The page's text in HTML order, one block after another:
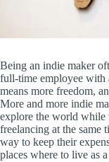
Being an indie maker
full-time employee with
means more freedom,
More and more indie
explore the world while
freelancing at the same
way to keep their
places where to live as